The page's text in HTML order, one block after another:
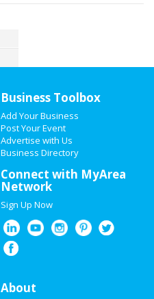
Business Toolbox
Add Your Business
Post Your Event
Advertise with Us
Business Directory
Connect with MyArea
Network
Sign Up Now
About